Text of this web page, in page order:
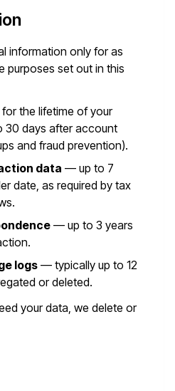
information only for as
purposes set out in this
the lifetime of your
30 days after account
and fraud prevention).
data — up to 7
date, as required by tax
— up to 3 years
logs — typically up to 12
or deleted.
your data, we delete or